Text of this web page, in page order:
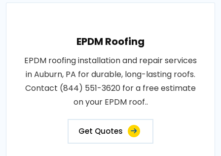
EPDM Roofing
EPDM roofing installation and repair services
in Auburn, PA for durable, long-lasting roofs.
Contact (844) 551-3620 for a free estimate
on your EPDM roof..
Get Quotes